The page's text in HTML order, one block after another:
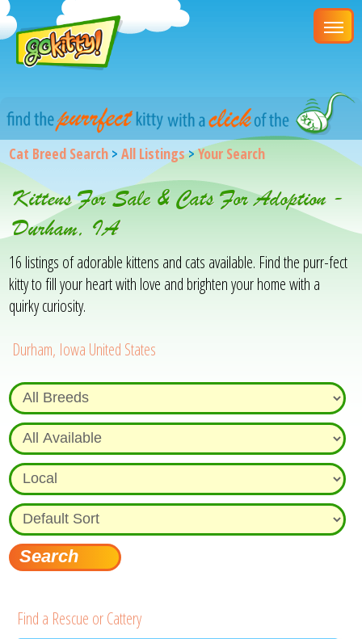
Cat Breed Search >All Listings>Your Search
Kittens For Sale & Cats For Adoption -
Durham, IA
16 listings of adorable kittens and cats available. Find the purr-fect
kitty to fill your heart with love and brighten your home with a
quirky curiosity.
Durham, Iowa United States
Find a Rescue or Cattery